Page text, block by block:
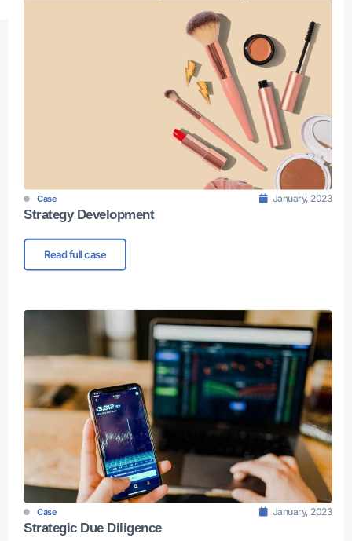
Case January, 2023
Strategy Development
Read full case
Case January, 2023
Strategic Due Diligence